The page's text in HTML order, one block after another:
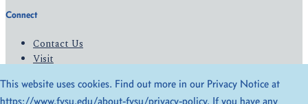
Connect
Contact Us
Visit
Give
This website uses cookies. Find out more in our Privacy Notice at
https://www.fvsu.edu/about-fvsu/privacy-policy. If you have any